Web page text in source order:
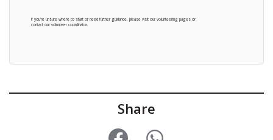
If you're unsure where to start or need further guidance, please visit our volunteering pages or
contact our volunteer coordinator.
Share